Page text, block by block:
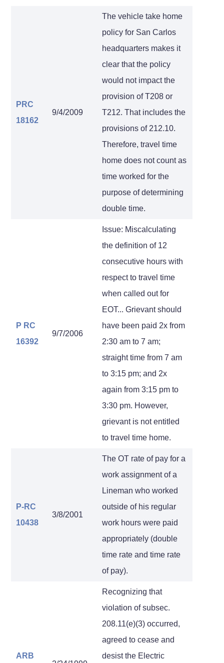
PRC
18162
9/4/2009
The vehicle take home
policy for San Carlos
headquarters makes it
clear that the policy
would not impact the
provision of T208 or
T212. That includes the
provisions of 212.10.
Therefore, travel time
home does not count as
time worked for the
purpose of determining
double time.
P RC
16392
9/7/2006
Issue: Miscalculating
the definition of 12
consecutive hours with
respect to travel time
when called out for
EOT... Grievant should
have been paid 2x from
2:30 am to 7 am;
straight time from 7 am
to 3:15 pm; and 2x
again from 3:15 pm to
3:30 pm. However,
grievant is not entitled
to travel time home.
P-RC
10438
3/8/2001
The OT rate of pay for a
work assignment of a
Lineman who worked
outside of his regular
work hours were paid
appropriately (double
time rate and time rate
of pay).
ARB
Recognizing that
violation of subsec.
208.11(e)(3) occurred,
agreed to cease and
desist the Electric